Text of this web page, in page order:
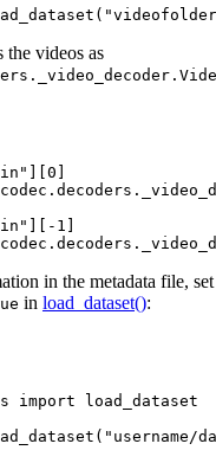
the videos as
[0]
.decoders
[-1]
.decoders
in the metadata file, set
in load_dataset():
import load_dataset
"username/